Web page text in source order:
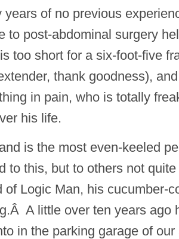
years of no previous
to post-abdominal surgery
too short for a six-foot-five
thank goodness),
in pain, who is totally
his life.
is the most even-keeled
to this, but to others not
of Logic Man, his cucumber-
A little over ten years ago
in the parking garage of